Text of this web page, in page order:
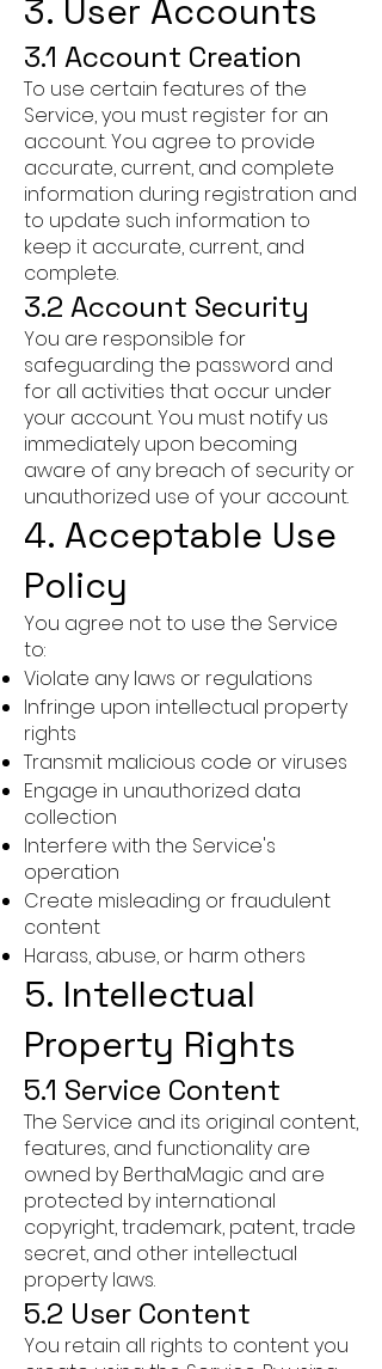
3. User Accounts
3.1 Account Creation
To use certain features of the
Service, you must register for an
account. You agree to provide
accurate, current, and complete
information during registration and
to update such information to
keep it accurate, current, and
complete.
3.2 Account Security
You are responsible for
safeguarding the password and
for all activities that occur under
your account. You must notify us
immediately upon becoming
aware of any breach of security or
unauthorized use of your account.
4. Acceptable Use
Policy
You agree not to use the Service
to:
Violate any laws or regulations
Infringe upon intellectual property
rights
Transmit malicious code or viruses
Engage in unauthorized data
collection
Interfere with the Service's
operation
Create misleading or fraudulent
content
Harass, abuse, or harm others
5. Intellectual
Property Rights
5.1 Service Content
The Service and its original content,
features, and functionality are
owned by BerthaMagic and are
protected by international
copyright, trademark, patent, trade
secret, and other intellectual
property laws.
5.2 User Content
You retain all rights to content you